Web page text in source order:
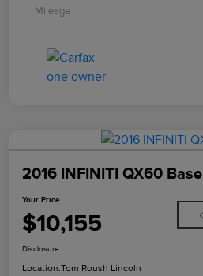
Mileage
2016 INFINITI QX60 Base
Your Price
$10,155
Disclosure
Location:Tom Roush Lincoln